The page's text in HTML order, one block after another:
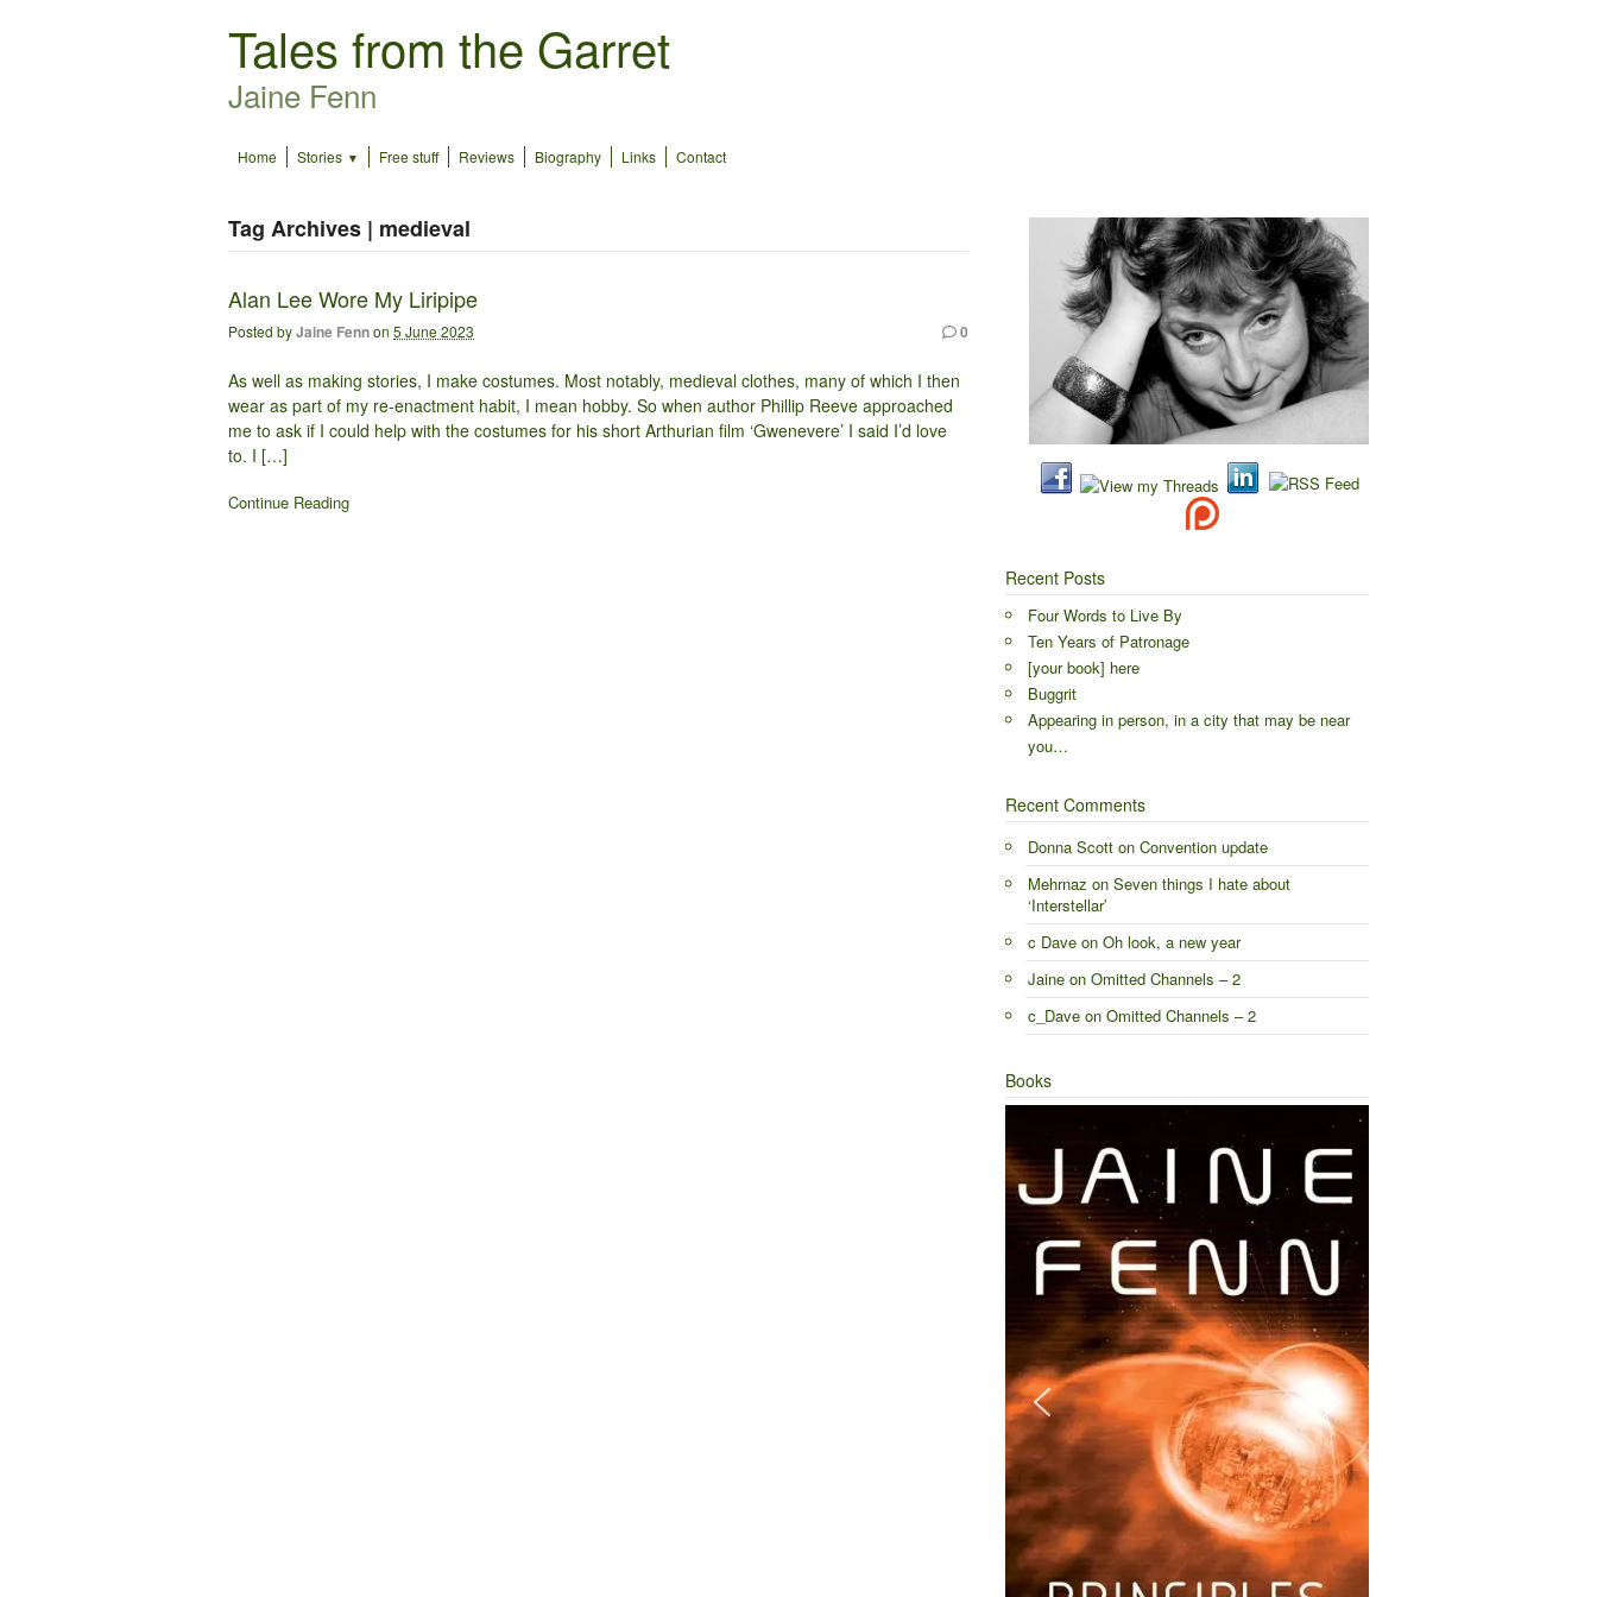
Tales from the Garret
Jaine Fenn
Home Stories Free stuff Reviews Biography Links Contact
Tag Archives | medieval
Alan Lee Wore My Liripipe
Posted byJaine Fennon 5 June 2023 0
As well as making stories, I make costumes. Most notably, medieval clothes, many of which I then
wear as part of my re-enactment habit, I mean hobby. So when author Phillip Reeve approached
me to ask if I could help with the costumes for his short Arthurian film ‘Gwenevere’ I said I’d love
to. I […]
Continue Reading
Recent Posts
Four Words to Live By
Ten Years of Patronage
[your book] here
Buggrit
Appearing in person, in a city that may be near
you…
Recent Comments
Donna Scotton Convention update
Mehrnaz on Seven things I hate about
‘Interstellar’
c Daveon Oh look, a new year
Jaineon Omitted Channels – 2
c_Daveon Omitted Channels – 2
Books